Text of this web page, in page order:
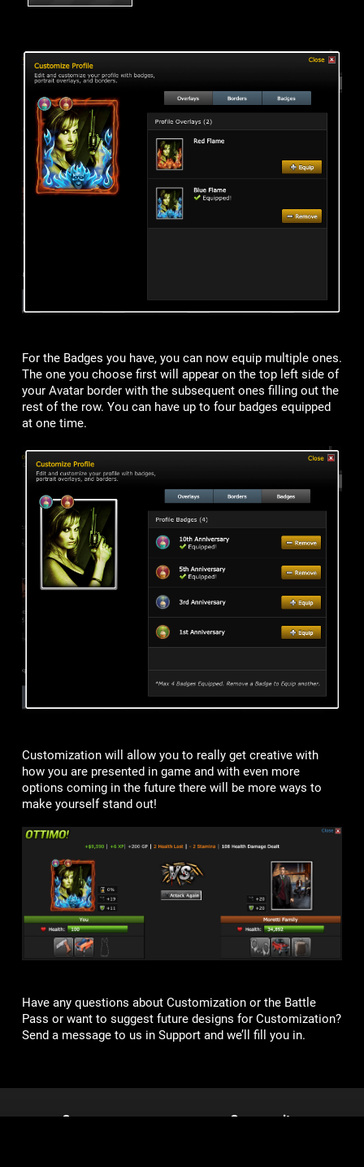
For the Badges you have, you can now equip multiple ones.
The one you choose first will appear on the top left side of
your Avatar border with the subsequent ones filling out the
rest of the row. You can have up to four badges equipped
at one time.
Customization will allow you to really get creative with
how you are presented in game and with even more
options coming in the future there will be more ways to
make yourself stand out!
Have any questions about Customization or the Battle
Pass or want to suggest future designs for Customization?
Send a message to us in Support and we’ll fill you in.
Games Community